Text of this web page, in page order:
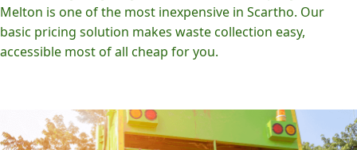
Melton is one of the most inexpensive in Scartho. Our
basic pricing solution makes waste collection easy,
accessible most of all cheap for you.